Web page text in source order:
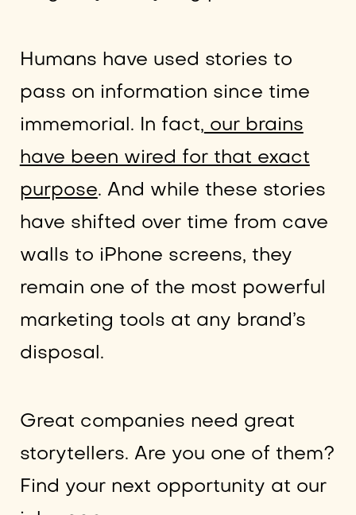
Humans have used stories to
pass on information since time
immemorial. In fact, our brains
have been wired for that exact
purpose. And while these stories
have shifted over time from cave
walls to iPhone screens, they
remain one of the most powerful
marketing tools at any brand’s
disposal.
Great companies need great
storytellers. Are you one of them?
Find your next opportunity at our